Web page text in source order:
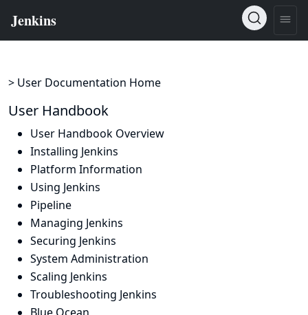
> User Documentation Home
User Handbook
User Handbook Overview
Installing Jenkins
Platform Information
Using Jenkins
Pipeline
Managing Jenkins
Securing Jenkins
System Administration
Scaling Jenkins
Troubleshooting Jenkins